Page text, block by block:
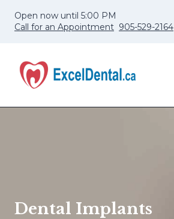
Open now until 5:00 PM
Call for an Appointment 905-529-2164
Dental Implants